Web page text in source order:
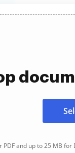
and up to 25 MB for